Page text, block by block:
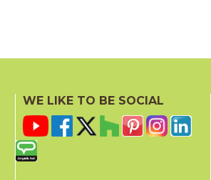
Stainless
WE LIKE TO BE SOCIAL